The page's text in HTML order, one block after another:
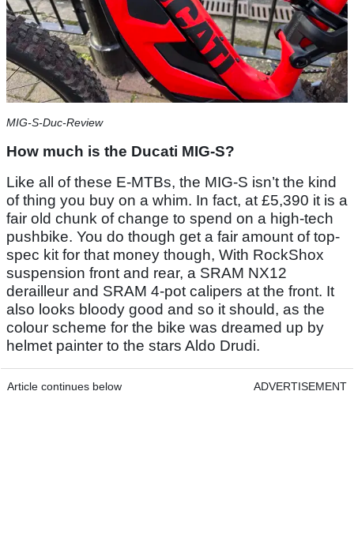
MIG-S-Duc-Review
How much is the Ducati MIG-S?
Like all of these E-MTBs, the MIG-S isn’t the kind
of thing you buy on a whim. In fact, at £5,390 it is a
fair old chunk of change to spend on a high-tech
pushbike. You do though get a fair amount of top-
spec kit for that money though, With RockShox
suspension front and rear, a SRAM NX12
derailleur and SRAM 4-pot calipers at the front. It
also looks bloody good and so it should, as the
colour scheme for the bike was dreamed up by
helmet painter to the stars Aldo Drudi.
Article continues below ADVERTISEMENT